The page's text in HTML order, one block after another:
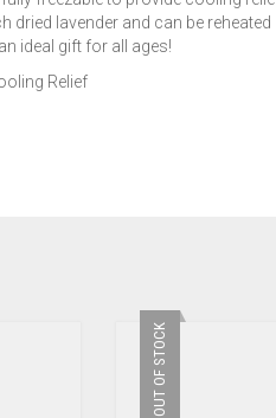
dried lavender and can be reheated
ideal gift for all ages!
Relief
OUT OF STOCK